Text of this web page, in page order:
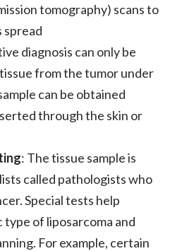
tomography) scans to
spread
diagnosis can only be
from thetumorunder
can be obtained
through the skin or
: The tissue sample is
called pathologists who
. Special tests help
type of liposarcoma and
For example, certain